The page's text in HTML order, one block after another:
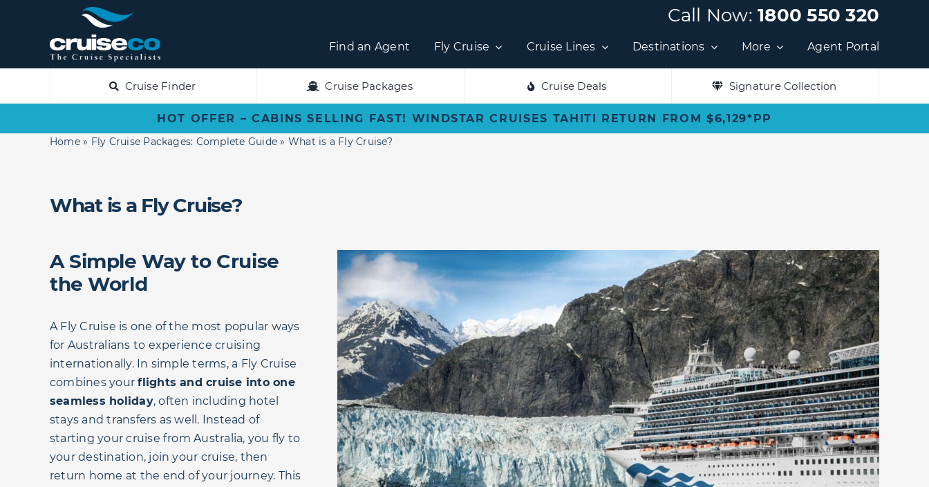
Call Now:1800 550 320
Find an Agent Fly Cruise Cruise Lines Destinations More Agent Portal
Cruise Finder Cruise Packages Cruise Deals Signature Collection
HOT OFFER – CABINS SELLING FAST! WINDSTAR CRUISES TAHITI RETURN FROM $6,129*PP
Home» Fly Cruise Packages: Complete Guide » What is a Fly Cruise?
What is a Fly Cruise?
A Simple Way to Cruise
the World
A Fly Cruise is one of the most popular ways
for Australians to experience cruising
internationally. In simple terms, a Fly Cruise
combines yourflights and cruise into one
seamless holiday, often including hotel
stays and transfers as well. Instead of
starting your cruise from Australia, you fly to
your destination, join your cruise, then
return home at the end of your journey. This